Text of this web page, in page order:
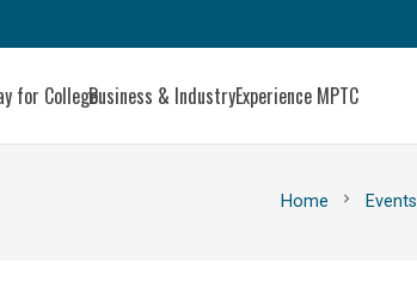
for CollegeBusiness & IndustryExperience MPTC
Home chevron_right Events